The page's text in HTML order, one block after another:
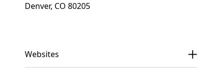
Denver, CO 80205
Websites